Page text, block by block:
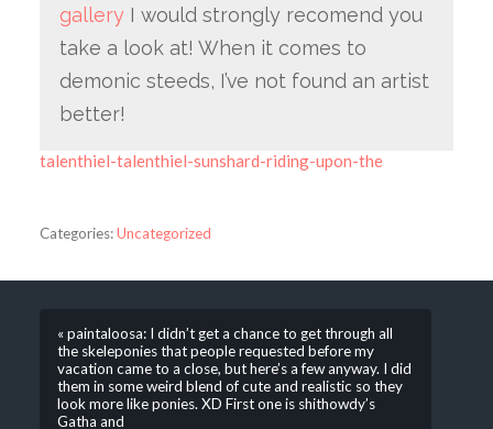
galleryI would strongly recomend you
take a look at! When it comes to
demonic steeds, I’ve not found an artist
better!
talenthiel-talenthiel-sunshard-riding-upon-the
Categories:Uncategorized
« paintaloosa: I didn’t get a chance to get through all
the skeleponies that people requested before my
vacation came to a close, but here’s a few anyway. I did
them in some weird blend of cute and realistic so they
look more like ponies. XD First one is shithowdy’s
Gatha and